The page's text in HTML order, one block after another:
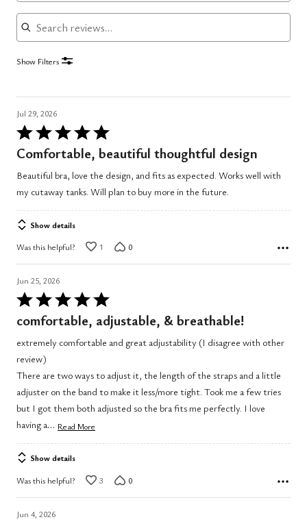
Search reviews
Show Filters
Jul 29, 2026
Rated
5
of
5
Comfortable, beautiful thoughtful design
Beautiful bra, love the design, and fits as expected. Works well with
my cutaway tanks. Will plan to buy more in the future.
Show details
Was this helpful? 1 0
Jun 25, 2026
Rated
of
5
comfortable, adjustable, & breathable!
extremely comfortable and great adjustability (I disagree with other
review)
There are two ways to adjust it, the length of the straps and a little
adjuster on the band to make it less/more tight. Took me a few tries
but I got them both adjusted so the bra fits me perfectly. I love
having a… Read More
Show details
Was this helpful? 3 0
Jun 4, 2026